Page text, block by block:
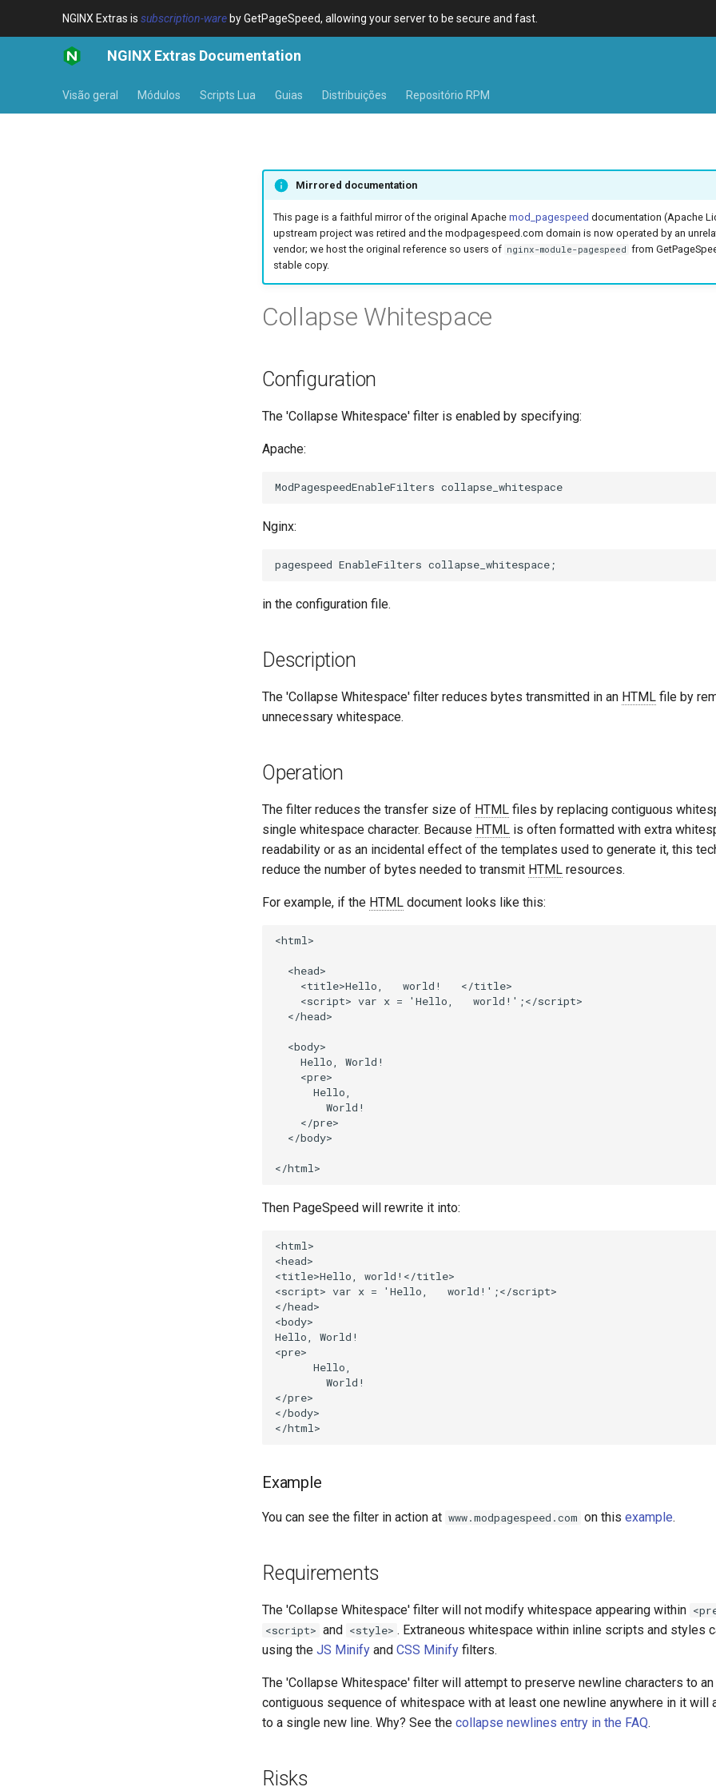
NGINX Extras is subscription-ware by GetPageSpeed, allowing your server to be secure and fast.
NGINX Extras Documentation
Visão geral Módulos Scripts Lua Guias Distribuições Repositório RPM
Mirrored documentation
This page is a faithful mirror of the original Apache mod_pagespeed documentation (Apache
upstream project was retired and the modpagespeed.com domain is now operated by an
vendor; we host the original reference so users of nginx-module-pagespeed from
stable copy.
Collapse Whitespace
Configuration
The 'Collapse Whitespace' filter is enabled by specifying:
Apache:
Nginx:
in the configuration file.
Description
The 'Collapse Whitespace' filter reduces bytes transmitted in an HTML file by
unnecessary whitespace.
Operation
The filter reduces the transfer size of HTML files by replacing contiguous
single whitespace character. Because HTML is often formatted with extra
readability or as an incidental effect of the templates used to generate it, this
reduce the number of bytes needed to transmit HTML resources.
For example, if the HTML document looks like this:
<html>
  <head>
    <title>Hello,   world!   </title>
    <script> var x = 'Hello,   world!';</script>
  </head>
  <body>
    Hello, World!
    <pre>
      Hello,
        World!
    </pre>
  </body>
Then PageSpeed will rewrite it into:
<html>
<head>
<title>Hello, world!</title>
<script> var x = 'Hello,   world!';</script>
</head>
<body>
Hello, World!
<pre>
      Hello,
        World!
</pre>
</body>
Example
You can see the filter in action at www.modpagespeed.com on this example.
Requirements
The 'Collapse Whitespace' filter will not modify whitespace appearing within
<script> and <style> . Extraneous whitespace within inline scripts and styles
using the JS Minify and CSS Minify filters.
The 'Collapse Whitespace' filter will attempt to preserve newline characters to
contiguous sequence of whitespace with at least one newline anywhere in it will
to a single new line. Why? See the collapse newlines entry in the FAQ.
Risks